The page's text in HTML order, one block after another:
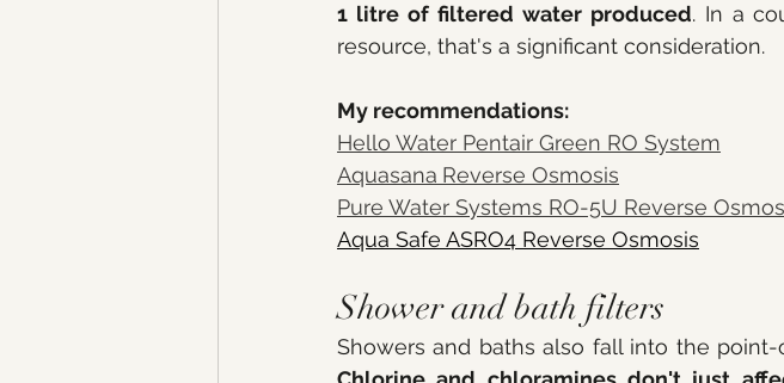
1 litre of filtered water produced. In a
resource, that's a significant consideration.
My recommendations:
Hello Water Pentair Green RO System
Aquasana Reverse Osmosis
Pure Water Systems RO-5U Reverse
Aqua Safe ASRO4 Reverse Osmosis
Shower and bath filters
Showers and baths also fall into the